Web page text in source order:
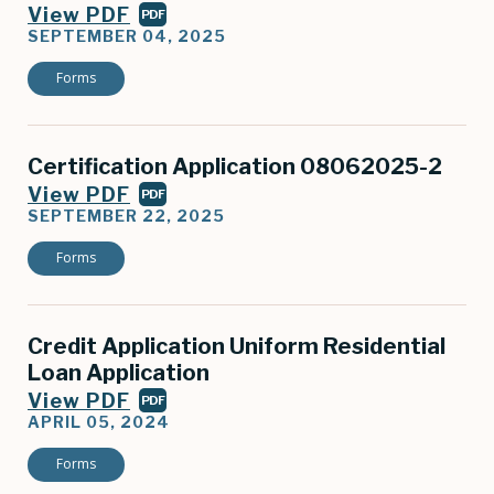
View PDF PDF
SEPTEMBER 04, 2025
Forms
Certification Application 08062025-2
View PDF PDF
SEPTEMBER 22, 2025
Forms
Credit Application Uniform Residential
Loan Application
View PDF PDF
APRIL 05, 2024
Forms